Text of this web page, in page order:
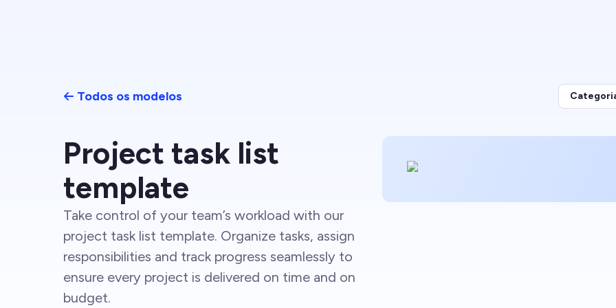
Todos os modelos
Project task list
template
Take control of your team’s workload with our
project task list template. Organize tasks, assign
responsibilities and track progress seamlessly to
ensure every project is delivered on time and on
budget.